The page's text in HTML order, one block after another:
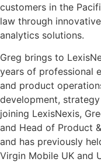
customers in the
law through
analytics solutions.
Greg brings to
years of professional
and product
development,
joining LexisNexis,
and Head of Product
and has previously
Virgin Mobile UK and